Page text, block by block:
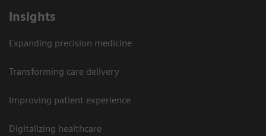
Insights
Expanding precision medicine
Transforming care delivery
Improving patient experience
Digitalizing healthcare